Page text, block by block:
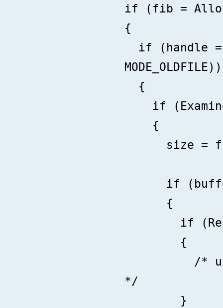
if (fib =
{
if (handle =
MODE_OLDFILE))
{
if
{
size =
if (buffer =
{
if
{
/* use
*/
}